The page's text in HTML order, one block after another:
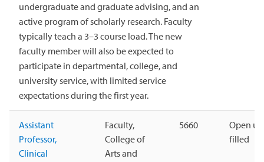
undergraduate and graduate advising, and an
active program of scholarly research. Faculty
typically teach a 3–3 course load. The new
faculty member will also be expected to
participate in departmental, college, and
university service, with limited service
expectations during the first year.
Assistant
Professor,
Clinical
Faculty,
College of
Arts and
5660
Open
filled